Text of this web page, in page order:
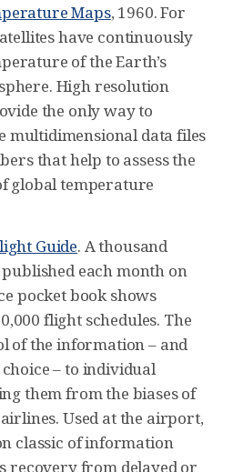
Maps, 1960. For
have continuously
of the Earth’s
High resolution
the only way to
multidimensional data files
that help to assess the
global temperature
Guide. A thousand
each month on
pocket book shows
flight schedules. The
of the information – and
– to individual
them from the biases of
Used at the airport,
classic of information
recovery from delayed or